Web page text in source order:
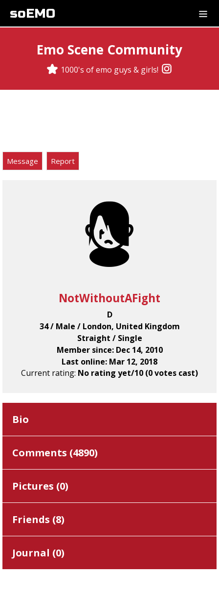
soEMO
Emo Scene Community
1000's of emo guys & girls!
Message Report
NotWithoutAFight
D
34 / Male / London, United Kingdom
Straight / Single
Member since: Dec 14, 2010
Last online: Mar 12, 2018
Current rating: No rating yet/10 (0 votes cast)
Bio
Comments (4890)
Pictures (0)
Friends (8)
Journal (0)